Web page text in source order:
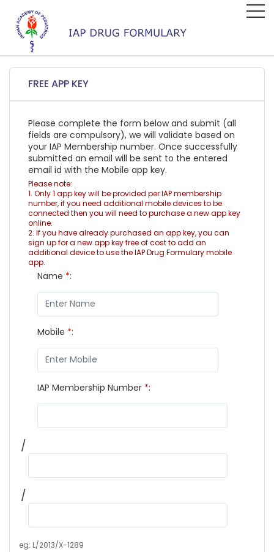
FREE APP KEY
Please complete the form below and submit (all
fields are compulsory), we will validate based on
your IAP Membership number. Once successfully
submitted an email will be sent to the entered
email id with the Mobile app key.
Please note:
1. Only 1 app key will be provided per IAP membership
number, if you need additional mobile devices to be
connected then you will need to purchase a new app key
online.
2. If you have already purchased an app key, you can
sign up for a new app key free of cost to add an
additional device to use the IAP Drug Formulary mobile
app.
Name *:
Mobile *:
IAP Membership Number *:
/
/
eg: L/2013/X-1289